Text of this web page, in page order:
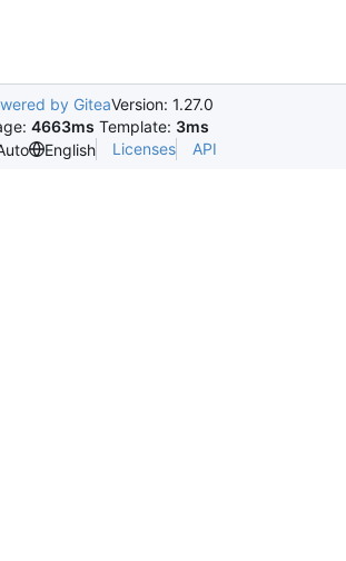
by GiteaVersion: 1.27.0
4663ms Template: 3ms
English Licenses API